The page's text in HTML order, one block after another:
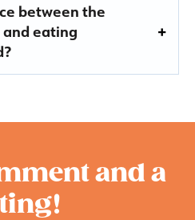
between the
eating
and a